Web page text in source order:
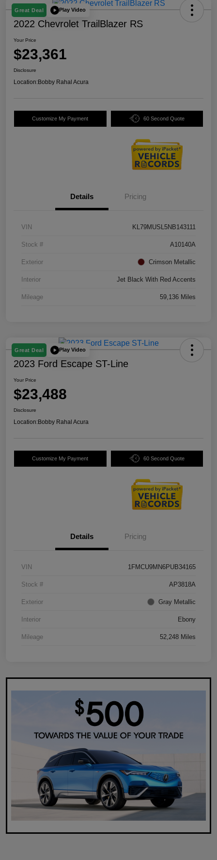
Great Deal Play Video
2022 Chevrolet TrailBlazer RS
Your Price
$23,361
Disclosure
Location:Bobby Rahal Acura
Customize My Payment 60 Second Quote
Details Pricing
VIN KL79MUSL5NB143111
Stock # A10140A
Exterior Crimson Metallic
Interior Jet Black With Red Accents
Mileage 59,136 Miles
Great Deal Play Video
2023 Ford Escape ST-Line
Your Price
$23,488
Disclosure
Location:Bobby Rahal Acura
Customize My Payment 60 Second Quote
Details Pricing
VIN 1FMCU9MN6PUB34165
Stock # AP3818A
Exterior Gray Metallic
Interior Ebony
Mileage 52,248 Miles